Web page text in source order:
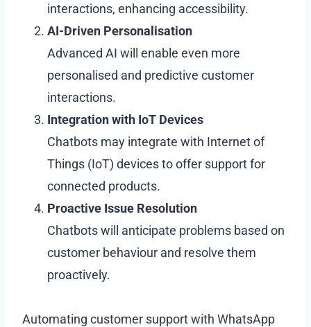
interactions, enhancing accessibility.
AI-Driven Personalisation
Advanced AI will enable even more
personalised and predictive customer
interactions.
Integration with IoT Devices
Chatbots may integrate with Internet of
Things (IoT) devices to offer support for
connected products.
Proactive Issue Resolution
Chatbots will anticipate problems based on
customer behaviour and resolve them
proactively.
Automating customer support with WhatsApp